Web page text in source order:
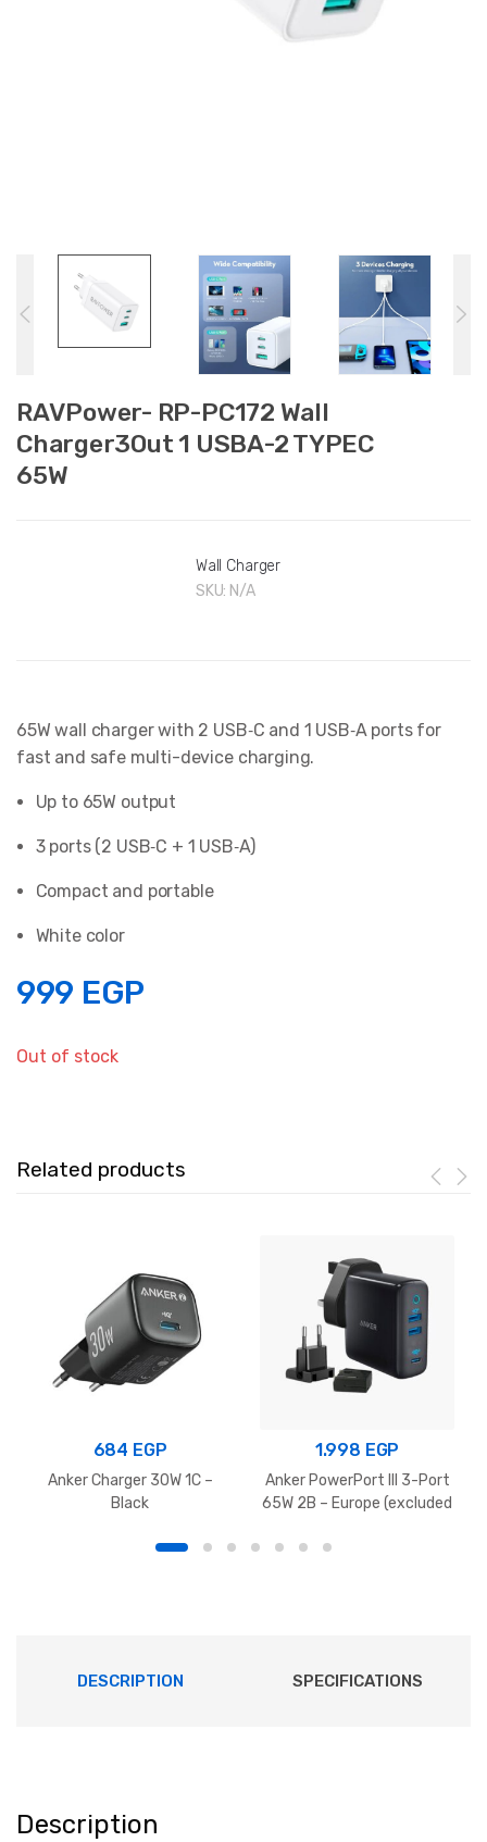
RAVPower- RP-PC172 Wall
Charger3Out 1 USBA-2 TYPEC
65W
Wall Charger
SKU: N/A
65W wall charger with 2 USB‑C and 1 USB‑A ports for
fast and safe multi-device charging.
Up to 65W output
3 ports (2 USB‑C + 1 USB‑A)
Compact and portable
White color
999 EGP
Out of stock
Related products
684 EGP
Anker Charger 30W 1C –
Black
1.998 EGP
Anker PowerPort III 3-Port
65W 2B – Europe (excluded
DESCRIPTION SPECIFICATIONS
Description